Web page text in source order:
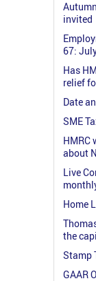
invited
67:
Has
relief
Date
SME
HMRC
about
Live
Home
the
Stamp
GAAR